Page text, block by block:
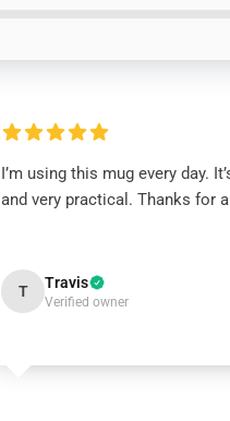
I’m using this mug every day.
and very practical. Thanks for
T Travis
Verified owner